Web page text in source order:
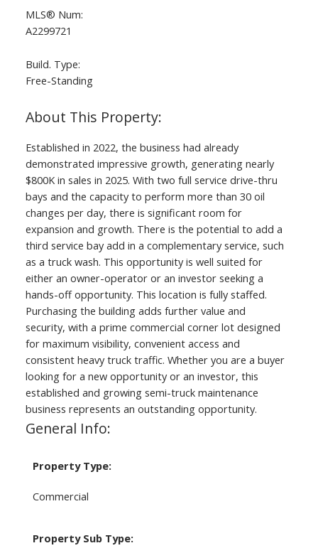
MLS® Num:
A2299721
Build. Type:
Free-Standing
Established in 2022, the business had already
demonstrated impressive growth, generating nearly
$800K in sales in 2025. With two full service drive-thru
bays and the capacity to perform more than 30 oil
changes per day, there is significant room for
expansion and growth. There is the potential to add a
third service bay add in a complementary service, such
as a truck wash. This opportunity is well suited for
either an owner-operator or an investor seeking a
hands-off opportunity. This location is fully staffed.
Purchasing the building adds further value and
security, with a prime commercial corner lot designed
for maximum visibility, convenient access and
consistent heavy truck traffic. Whether you are a buyer
looking for a new opportunity or an investor, this
established and growing semi-truck maintenance
business represents an outstanding opportunity.
General Info:
Property Type:
Commercial
Property Sub Type: